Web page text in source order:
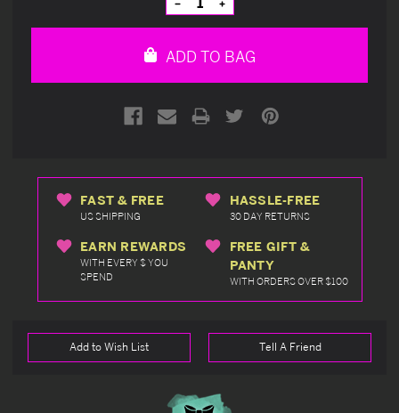
Quantity
of
Quantity
of
ADD TO BAG
FAST & FREE
US SHIPPING
HASSLE-FREE
30 DAY RETURNS
EARN REWARDS
WITH EVERY $ YOU
SPEND
FREE GIFT &
PANTY
WITH ORDERS OVER $100
Add to Wish List Tell A Friend